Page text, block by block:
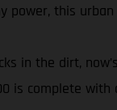
power, this
in the dirt,
is complete